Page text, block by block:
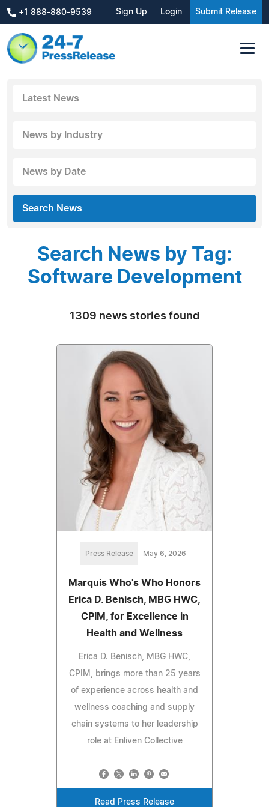
+1 888-880-9539 Sign Up Login Submit Release
Latest News
News by Industry
News by Date
Search News
Search News by Tag:
Software Development
1309 news stories found
Press Release May 6, 2026
Marquis Who's Who Honors
Erica D. Benisch, MBG HWC,
CPIM, for Excellence in
Health and Wellness
Erica D. Benisch, MBG HWC,
CPIM, brings more than 25 years
of experience across health and
wellness coaching and supply
chain systems to her leadership
role at Enliven Collective
Read Press Release